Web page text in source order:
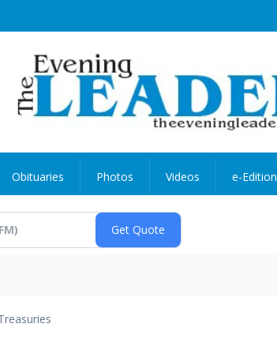
Obituaries Photos Videos e-Edition